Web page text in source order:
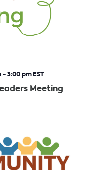
Meeting
-3:00 pm EST